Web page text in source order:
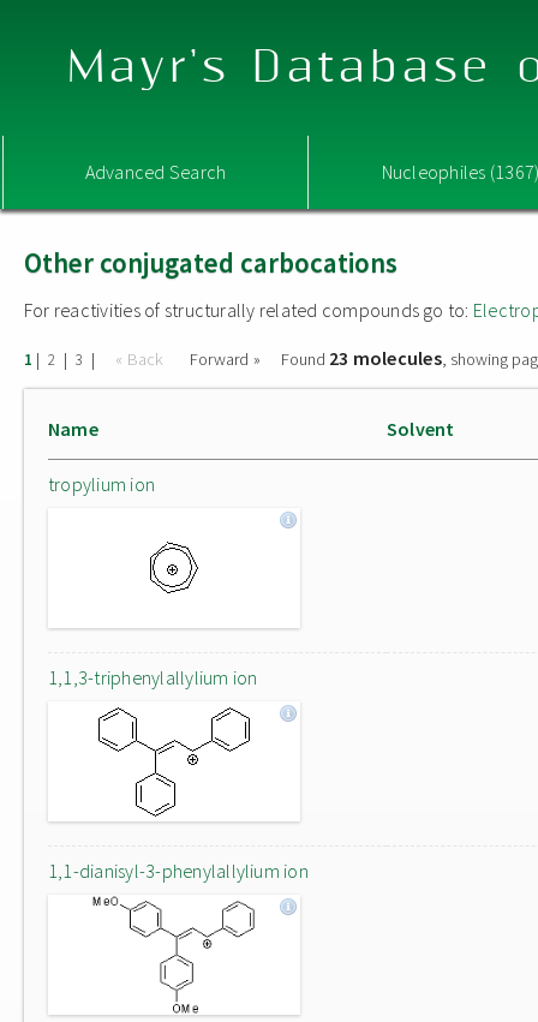
Mayr's Database
Advanced Search Nucleophiles
Other conjugated carbocations
For reactivities of structurally related compounds go to:
1 | 2 | 3 | « Back Forward » Found 23 molecules, showing
Name Solvent
tropylium ion
1,1,3-triphenylallylium ion
1,1-dianisyl-3-phenylallylium ion